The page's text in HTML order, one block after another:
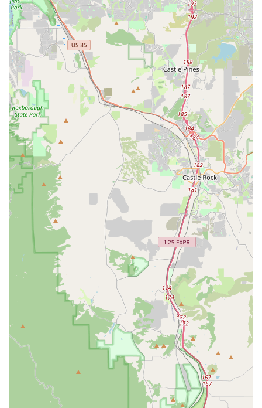
service experience.
Connection to Incycle Marketplace:Being connected to
the Incycle Marketplace expands their product offering,
allowing customers to shop an even wider selection of new
and pre-owned bikes, apparel, and gear from bike shops
across the USA, further enhancing their value proposition.
---
Contact Information
For inquiries, service appointments, or to simply connect with
the cycling experts at Good Speed, you can reach them
through the following contact details:
Address:
2540 S Colorado Blvd, Denver, CO 80222, USA
Phone:
(605) 247-1519
Their team is ready to assist you with any questions you may
have about their bikes, services, or general cycling advice.
Feel free to call during their business hours to speak directly
with a knowledgeable staff member or plan a visit to their
conveniently located Denver store.
Conclusion: Why Good Speed is Suitable for Locals
For residents across Denver and the broader Colorado region,
Good Speed represents an exemplary local bicycle shop that
perfectly aligns with the active and outdoor-oriented lifestyle of
the state. Its suitability for locals stems from a combination of
its comprehensive offerings, expert services, and deeply
rooted commitment to the cycling community.
Firstly, the extensive range of bicycles and gear, especially as
the largest Specialized dealer in the Rocky Mountain region,
means that Coloradoans, with their varied cycling pursuits from
mountain biking to urban commuting, will find exactly what they